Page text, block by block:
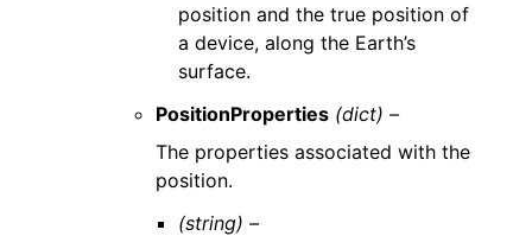
position and the true position of
a device, along the Earth’s
surface.
PositionProperties (dict) –
The properties associated with the
position.
(string) –